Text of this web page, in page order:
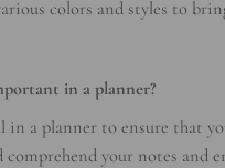
colors and styles to
in a planner?
a planner to ensure that
comprehend your notes and